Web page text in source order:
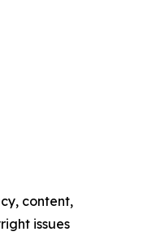
content,
issues